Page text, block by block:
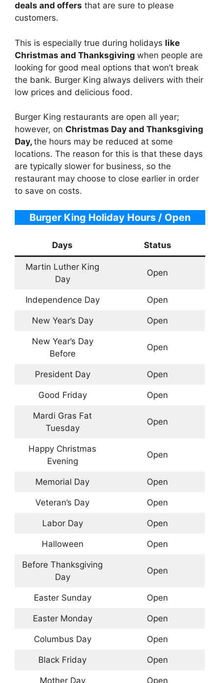
deals and offers that are sure to please
customers.
This is especially true during holidays like
Christmas and Thanksgiving when people are
looking for good meal options that won’t break
the bank. Burger King always delivers with their
low prices and delicious food.
Burger King restaurants are open all year;
however, on Christmas Day and Thanksgiving
Day, the hours may be reduced at some
locations. The reason for this is that these days
are typically slower for business, so the
restaurant may choose to close earlier in order
to save on costs.
Burger King Holiday Hours / Open
Days Status
Martin Luther King
Day
Open
Independence Day Open
New Year’s Day Open
New Year’s Day
Before
Open
President Day Open
Good Friday Open
Mardi Gras Fat
Tuesday
Open
Happy Christmas
Evening
Open
Memorial Day Open
Veteran’s Day Open
Labor Day Open
Halloween Open
Before Thanksgiving
Day
Open
Easter Sunday Open
Easter Monday Open
Columbus Day Open
Black Friday Open
Mother Day Open